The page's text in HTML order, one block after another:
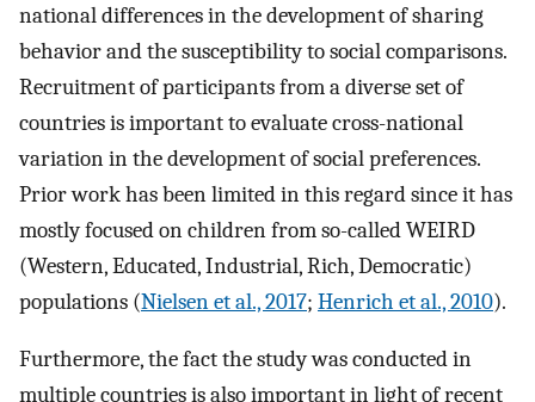
national differences in the development of sharing
behavior and the susceptibility to social comparisons.
Recruitment of participants from a diverse set of
countries is important to evaluate cross-national
variation in the development of social preferences.
Prior work has been limited in this regard since it has
mostly focused on children from so-called WEIRD
(Western, Educated, Industrial, Rich, Democratic)
populations (Nielsen et al., 2017; Henrich et al., 2010).
Furthermore, the fact the study was conducted in
multiple countries is also important in light of recent